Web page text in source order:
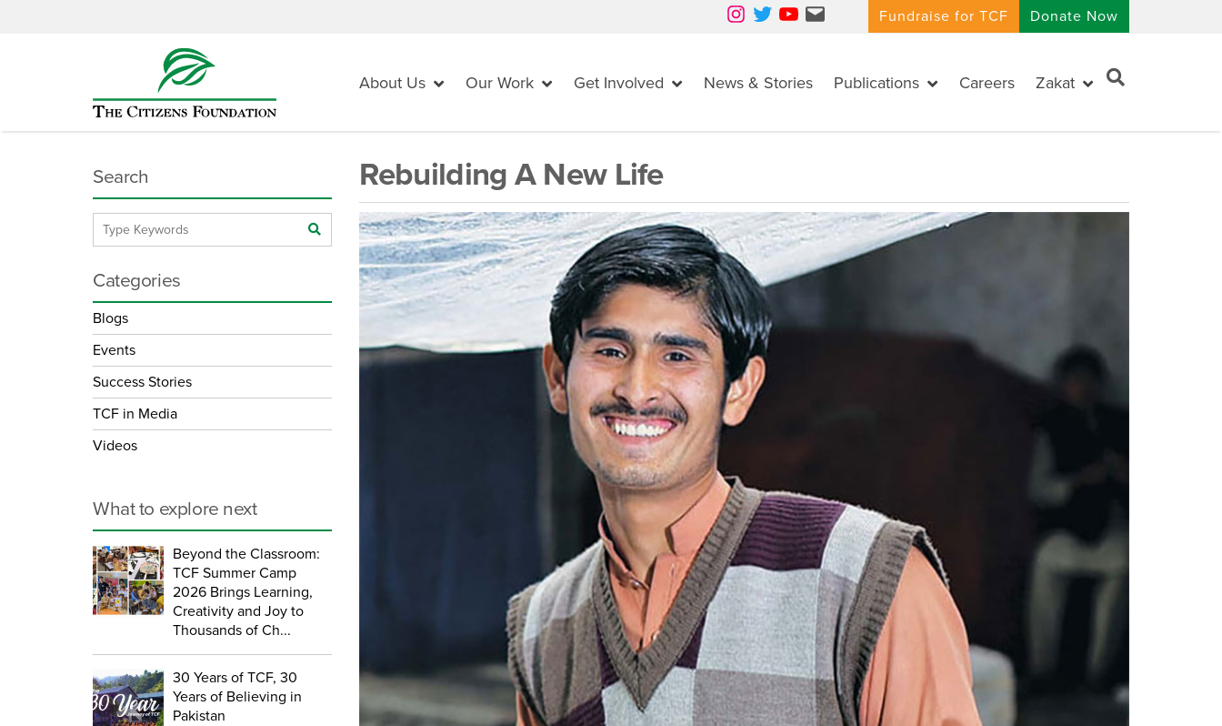
Instagram Twitter YouTube Mail Fundraise for TCF Donate Now
About Us Our Work Get Involved News & Stories Publications Careers Zakat
Rebuilding A New Life
Search
Categories
Blogs
Events
Success Stories
TCF in Media
Videos
What to explore next
Beyond the Classroom:
TCF Summer Camp
2026 Brings Learning,
Creativity and Joy to
Thousands of Ch...
30 Years of TCF, 30
Years of Believing in
Pakistan